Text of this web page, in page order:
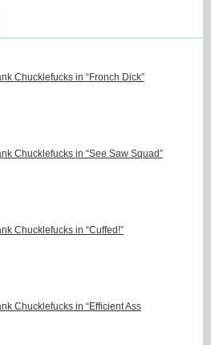
Chucklefucks in “Fronch Dick”
Chucklefucks in “See Saw Squad”
Chucklefucks in “Cuffed!”
Chucklefucks in “Efficient Ass